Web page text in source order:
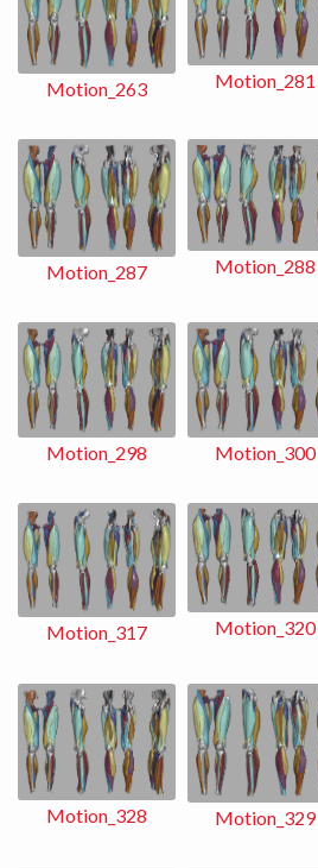
Motion_263 Motion_281
Motion_287 Motion_288
Motion_298 Motion_300
Motion_317 Motion_320
Motion_328 Motion_329